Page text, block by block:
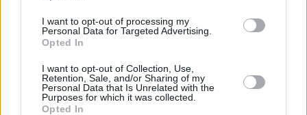
I want to opt-out of processing my
Personal Data for Targeted Advertising.
Opted In
I want to opt-out of Collection, Use,
Retention, Sale, and/or Sharing of my
Personal Data that Is Unrelated with the
Purposes for which it was collected.
Opted In